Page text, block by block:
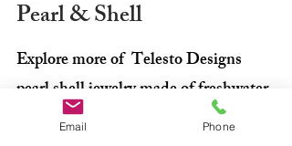
Pearl & Shell
Explore more of Telesto Designs
pearl shell jewelry made of freshwater
cultured pearls in various natural
Email Phone